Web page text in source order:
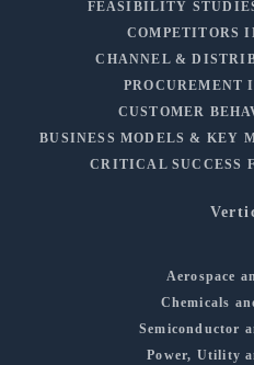
FEASIBILITY
COMPETITORS
CHANNEL &
PROCUREMENT
CUSTOMER
BUSINESS MODELS & KEY
CRITICAL SUCCESS
Aerospace
Chemicals
Semiconductor
Power, Utility